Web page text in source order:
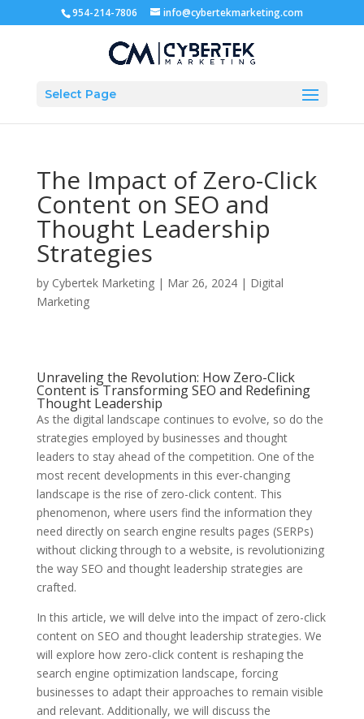
954-214-7806 info@cybertekmarketing.com
Select Page
The Impact of Zero-Click
Content on SEO and
Thought Leadership
Strategies
by Cybertek Marketing| Mar 26, 2024| Digital
Marketing
Unraveling the Revolution: How Zero-Click
Content is Transforming SEO and Redefining
Thought Leadership
As the digital landscape continues to evolve, so do the
strategies employed by businesses and thought
leaders to stay ahead of the competition. One of the
most recent developments in this ever-changing
landscape is the rise of zero-click content. This
phenomenon, where users find the information they
need directly on search engine results pages (SERPs)
without clicking through to a website, is revolutionizing
the way SEO and thought leadership strategies are
crafted.
In this article, we will delve into the impact of zero-click
content on SEO and thought leadership strategies. We
will explore how zero-click content is reshaping the
search engine optimization landscape, forcing
businesses to adapt their approaches to remain visible
and relevant. Additionally, we will discuss the